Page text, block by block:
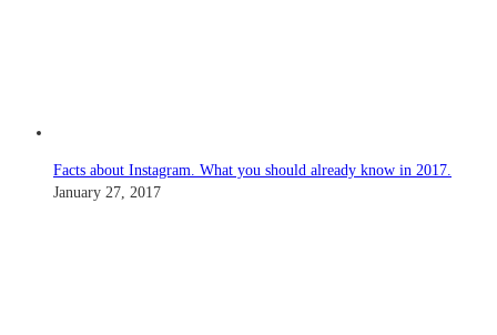
Facts about Instagram. What you should already know in 2017.
January 27, 2017